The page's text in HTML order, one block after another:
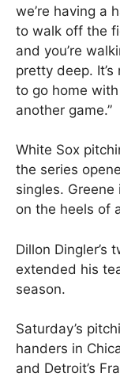
we’re having a
to walk off the
and you’re
pretty deep.
to go home
another game.”
White Sox
the series
singles.
on the heels of
Dillon
extended his
season.
Saturday’s
handers in
and Detroit’s